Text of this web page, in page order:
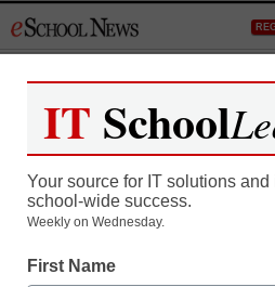
to
STEM & STEAM
Childhood
IT School
Your source for IT solutions
school-wide success.
Weekly on Wednesday.
First Name